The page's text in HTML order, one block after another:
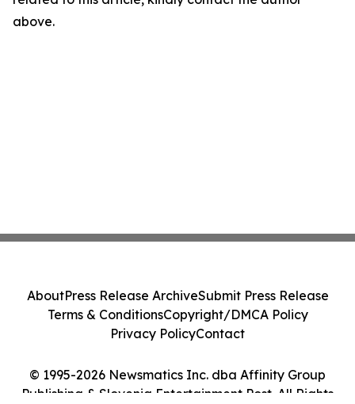
above.
© 1995-2026 Newsmatics Inc. dba Affinity Group
Publishing & Slovenia Entertainment Post. All Rights
AboutPress Release ArchiveSubmit Press Release
Terms & ConditionsCopyright/DMCA Policy
Privacy PolicyContact